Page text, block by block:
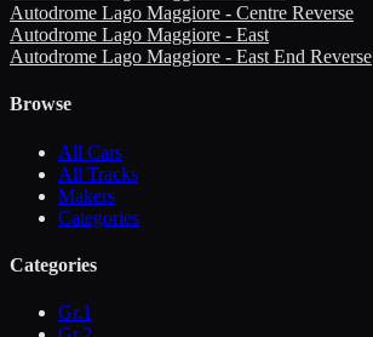
Autodrome Lago Maggiore - Centre Reverse
Autodrome Lago Maggiore - East
Autodrome Lago Maggiore - East End Reverse
Browse
All Cars
All Tracks
Makers
Categories
Categories
Gr.1